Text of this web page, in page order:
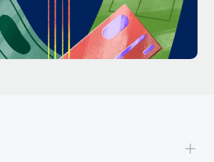
"payroll implementation" and picture a
with a dedicated team....
+